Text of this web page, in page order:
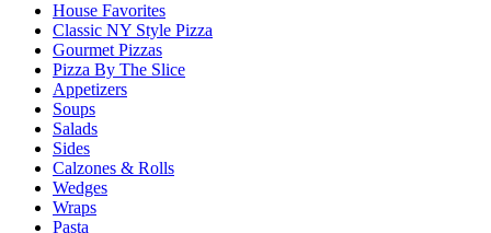
House Favorites
Classic NY Style Pizza
Gourmet Pizzas
Pizza By The Slice
Appetizers
Soups
Salads
Sides
Calzones & Rolls
Wedges
Wraps
Pasta